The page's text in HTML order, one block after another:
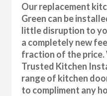
Our replacement
Green can be
little disruption to
a completely new
fraction of the price.
Trusted Kitchen
range of kitchen
to compliment any